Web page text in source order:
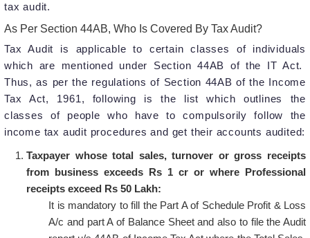
tax audit.
As Per Section 44AB, Who Is Covered By Tax Audit?
Tax Audit is applicable to certain classes of individuals
which are mentioned under Section 44AB of the IT Act.
Thus, as per the regulations of Section 44AB of the Income
Tax Act, 1961, following is the list which outlines the
classes of people who have to compulsorily follow the
income tax audit procedures and get their accounts audited:
Taxpayer whose total sales, turnover or gross receipts
from business exceeds Rs 1 cr or where Professional
receipts exceed Rs 50 Lakh:
It is mandatory to fill the Part A of Schedule Profit & Loss
A/c and part A of Balance Sheet and also to file the Audit